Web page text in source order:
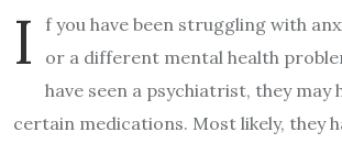
I
f you have been struggling with
or a different mental health
have seen a psychiatrist, they may
certain medications. Most likely, they